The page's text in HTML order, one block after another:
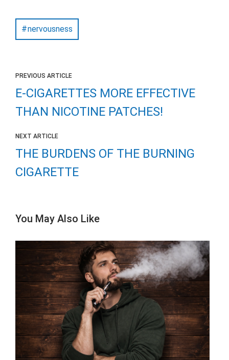
nervousness
PREVIOUS ARTICLE
E-CIGARETTES MORE EFFECTIVE
THAN NICOTINE PATCHES!
NEXT ARTICLE
THE BURDENS OF THE BURNING
CIGARETTE
You May Also Like